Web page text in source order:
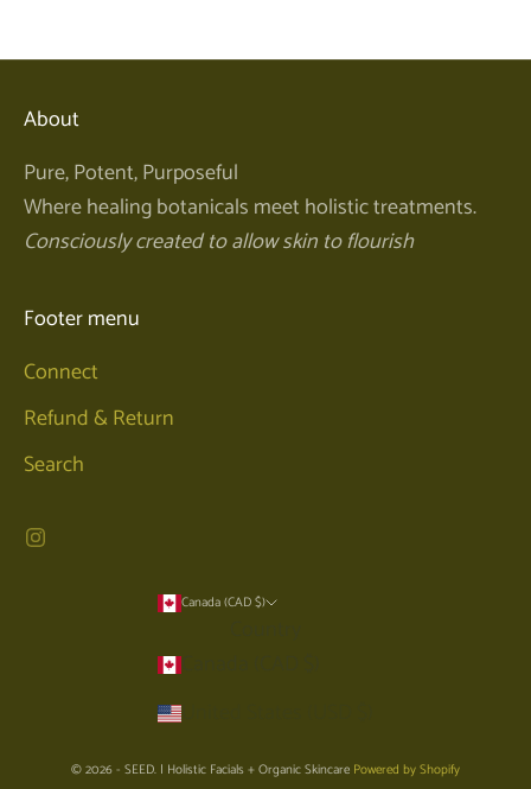
About
Pure, Potent, Purposeful
Where healing botanicals meet holistic treatments.
Consciously created to allow skin to flourish
Footer menu
Connect
Refund & Return
Search
Canada (CAD $)
© 2026 - SEED. | Holistic Facials + Organic Skincare Powered by Shopify